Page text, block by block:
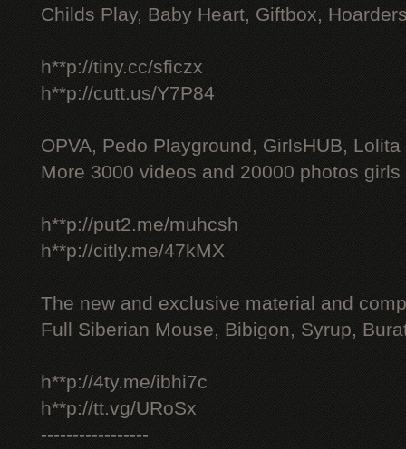
Childs Play, Baby Heart, Giftbox,
h**p://tiny.cc/sficzx
h**p://cutt.us/Y7P84
OPVA, Pedo Playground, GirlsHUB, Lolita
More 3000 videos and 20000 photos
h**p://put2.me/muhcsh
h**p://citly.me/47kMX
The new and exclusive material and
Full Siberian Mouse, Bibigon, Syrup,
h**p://4ty.me/ibhi7c
h**p://tt.vg/URoSx
-----------------